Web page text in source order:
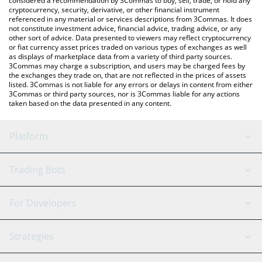
cryptocurrency, security, derivative, or other financial instrument
referenced in any material or services descriptions from 3Commas. It does
not constitute investment advice, financial advice, trading advice, or any
other sort of advice. Data presented to viewers may reflect cryptocurrency
or fiat currency asset prices traded on various types of exchanges as well
as displays of marketplace data from a variety of third party sources.
3Commas may charge a subscription, and users may be charged fees by
the exchanges they trade on, that are not reflected in the prices of assets
listed. 3Commas is not liable for any errors or delays in content from either
3Commas or third party sources, nor is 3Commas liable for any actions
taken based on the data presented in any content.
Platform
GRID Bot
Signal Bot
SmartTrade
AI Assistant
Trading Bots
Binance
Bitfinex
Tether
For Developers
API Reference
Strategies